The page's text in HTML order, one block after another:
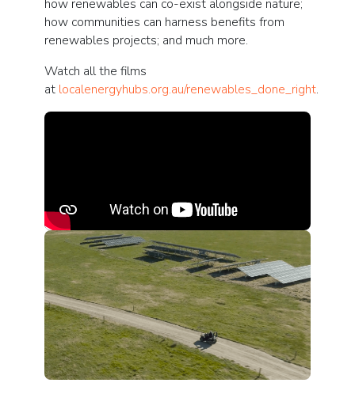
how renewables can co-exist alongside nature;
how communities can harness benefits from
renewables projects; and much more.
Watch all the films
at localenergyhubs.org.au/renewables_done_right.